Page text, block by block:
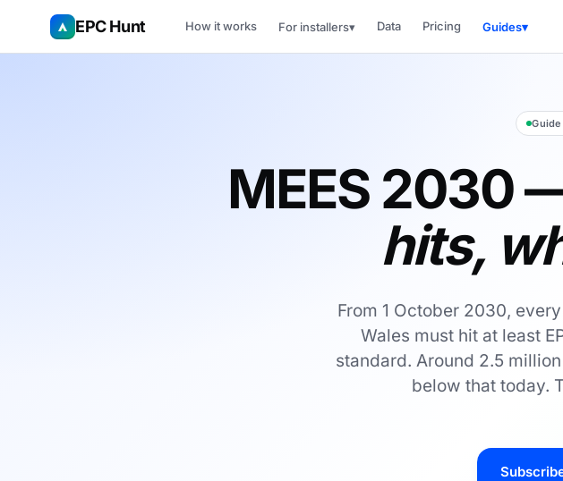
EPC Hunt How it works For installers▾ Data Pricing Guides▾
MEES 2030
hits,
From 1 October 2030,
Wales must hit at least
standard. Around 2.5
below that today.